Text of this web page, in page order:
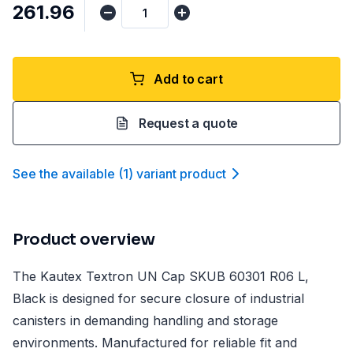
₹261.96
Add to cart
Request a quote
See the available (1) variant product
Product overview
The Kautex Textron UN Cap SKUB 60301 R06 L,
Black is designed for secure closure of industrial
canisters in demanding handling and storage
environments. Manufactured for reliable fit and